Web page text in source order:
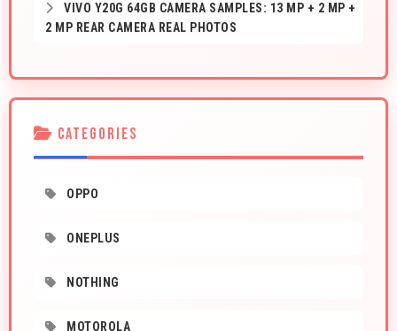
VIVO Y20G 64GB CAMERA SAMPLES: 13 MP + 2 MP +
2 MP REAR CAMERA REAL PHOTOS
CATEGORIES
OPPO
ONEPLUS
NOTHING
MOTOROLA